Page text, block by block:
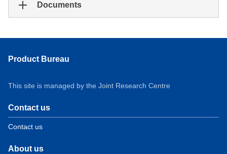
Documents
Product Bureau
This site is managed by the Joint Research Centre
Contact us
Contact us
About us